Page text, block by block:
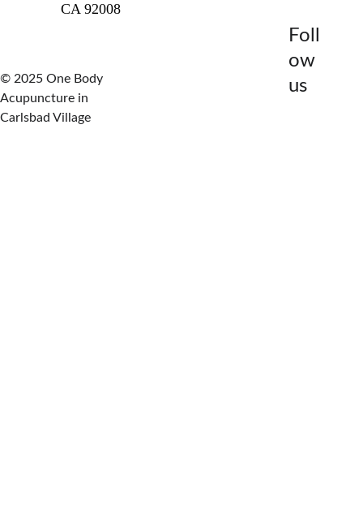
© 2025 One Body
Acupuncture in
Carlsbad Village
CA 92008
Foll
ow
us